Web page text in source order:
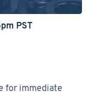
PST
for immediate